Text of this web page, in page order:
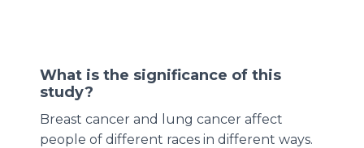
What is the significance of this
study?
Breast cancer and lung cancer affect
people of different races in different ways.